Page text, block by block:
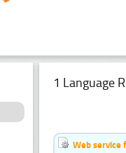
1 Language
Web service